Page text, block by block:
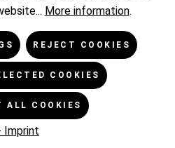
and possible delivery
stated otherwise.
More information.
REJECT COOKIES
COOKIES
ALL COOKIES
Imprint